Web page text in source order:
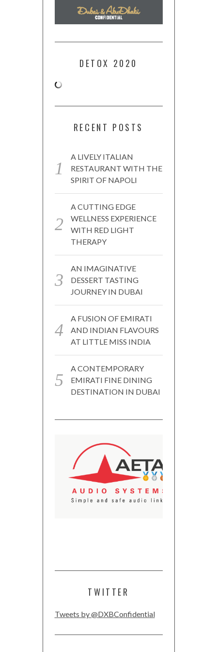
DETOX 2020
RECENT POSTS
A LIVELY ITALIAN
RESTAURANT WITH THE
SPIRIT OF NAPOLI
A CUTTING EDGE
WELLNESS EXPERIENCE
WITH RED LIGHT
THERAPY
AN IMAGINATIVE
DESSERT TASTING
JOURNEY IN DUBAI
A FUSION OF EMIRATI
AND INDIAN FLAVOURS
AT LITTLE MISS INDIA
A CONTEMPORARY
EMIRATI FINE DINING
DESTINATION IN DUBAI
TWITTER
Tweets by @DXBConfidential